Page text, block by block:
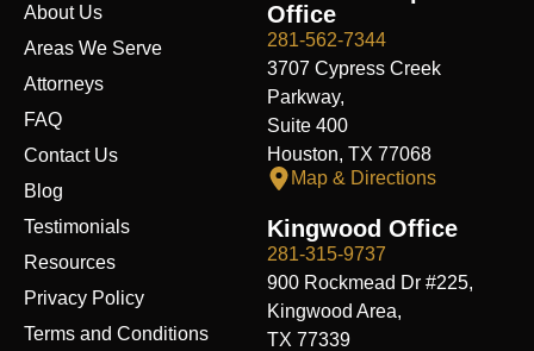
o
k
n
r
a
m
About Us
Areas We Serve
Attorneys
FAQ
Contact Us
Blog
Testimonials
Resources
Privacy Policy
Terms and Conditions
Office
281-562-7344
3707 Cypress Creek
Parkway,
Suite 400
Houston, TX 77068
Map & Directions
Kingwood Office
281-315-9737
900 Rockmead Dr #225,
Kingwood Area,
TX 77339